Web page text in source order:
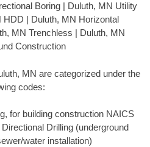
Boring | Duluth, MN Utility
| Duluth, MN Horizontal
MN Trenchless | Duluth, MN
Construction
MN are categorized under the
codes:
for building construction NAICS
Drilling (underground
water installation)